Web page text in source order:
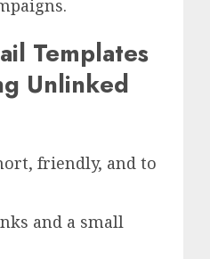
Templates
Unlinked
friendly, and to
and a small